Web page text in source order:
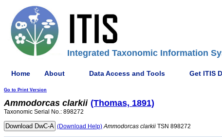
Integrated Taxonomic Information
Home About Data Access and Tools Get ITIS
Go to Print Version
Ammodorcas clarkii (Thomas, 1891)
Taxonomic Serial No.: 898272
(Download Help) Ammodorcas clarkii TSN 898272